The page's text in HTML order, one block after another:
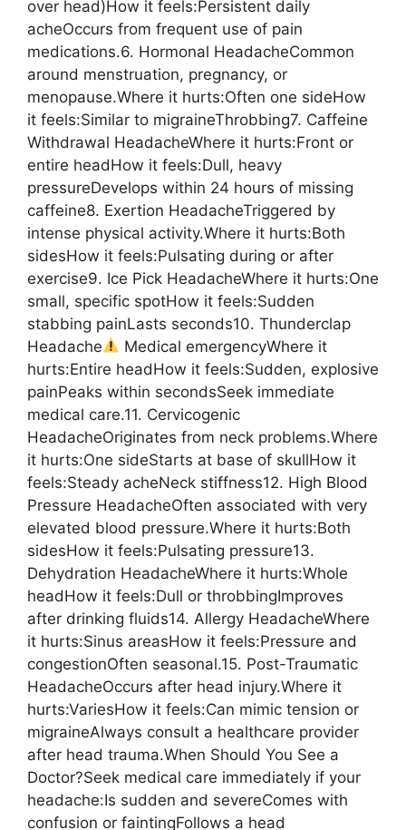
over head)How it feels:Persistent daily
acheOccurs from frequent use of pain
medications.6. Hormonal HeadacheCommon
around menstruation, pregnancy, or
menopause.Where it hurts:Often one sideHow
it feels:Similar to migraineThrobbing7. Caffeine
Withdrawal HeadacheWhere it hurts:Front or
entire headHow it feels:Dull, heavy
pressureDevelops within 24 hours of missing
caffeine8. Exertion HeadacheTriggered by
intense physical activity.Where it hurts:Both
sidesHow it feels:Pulsating during or after
exercise9. Ice Pick HeadacheWhere it hurts:One
small, specific spotHow it feels:Sudden
stabbing painLasts seconds10. Thunderclap
Headache
Medical emergencyWhere it
hurts:Entire headHow it feels:Sudden, explosive
painPeaks within secondsSeek immediate
medical care.11. Cervicogenic
HeadacheOriginates from neck problems.Where
it hurts:One sideStarts at base of skullHow it
feels:Steady acheNeck stiffness12. High Blood
Pressure HeadacheOften associated with very
elevated blood pressure.Where it hurts:Both
sidesHow it feels:Pulsating pressure13.
Dehydration HeadacheWhere it hurts:Whole
headHow it feels:Dull or throbbingImproves
after drinking fluids14. Allergy HeadacheWhere
it hurts:Sinus areasHow it feels:Pressure and
congestionOften seasonal.15. Post-Traumatic
HeadacheOccurs after head injury.Where it
hurts:VariesHow it feels:Can mimic tension or
migraineAlways consult a healthcare provider
after head trauma.When Should You See a
Doctor?Seek medical care immediately if your
headache:Is sudden and severeComes with
confusion or faintingFollows a head